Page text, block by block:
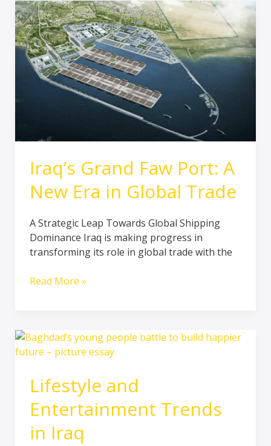
Iraq’s Grand Faw Port: A
New Era in Global Trade
A Strategic Leap Towards Global Shipping
Dominance Iraq is making progress in
transforming its role in global trade with the
Iraq’s
Grand
Faw
Port:
A
New
Trade
Read More »
Lifestyle and
Entertainment Trends
in Iraq
Lifestyle
and
Trends
in
Iraq